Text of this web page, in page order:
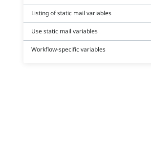
Listing of static mail variables
Use static mail variables
Workflow-specific variables